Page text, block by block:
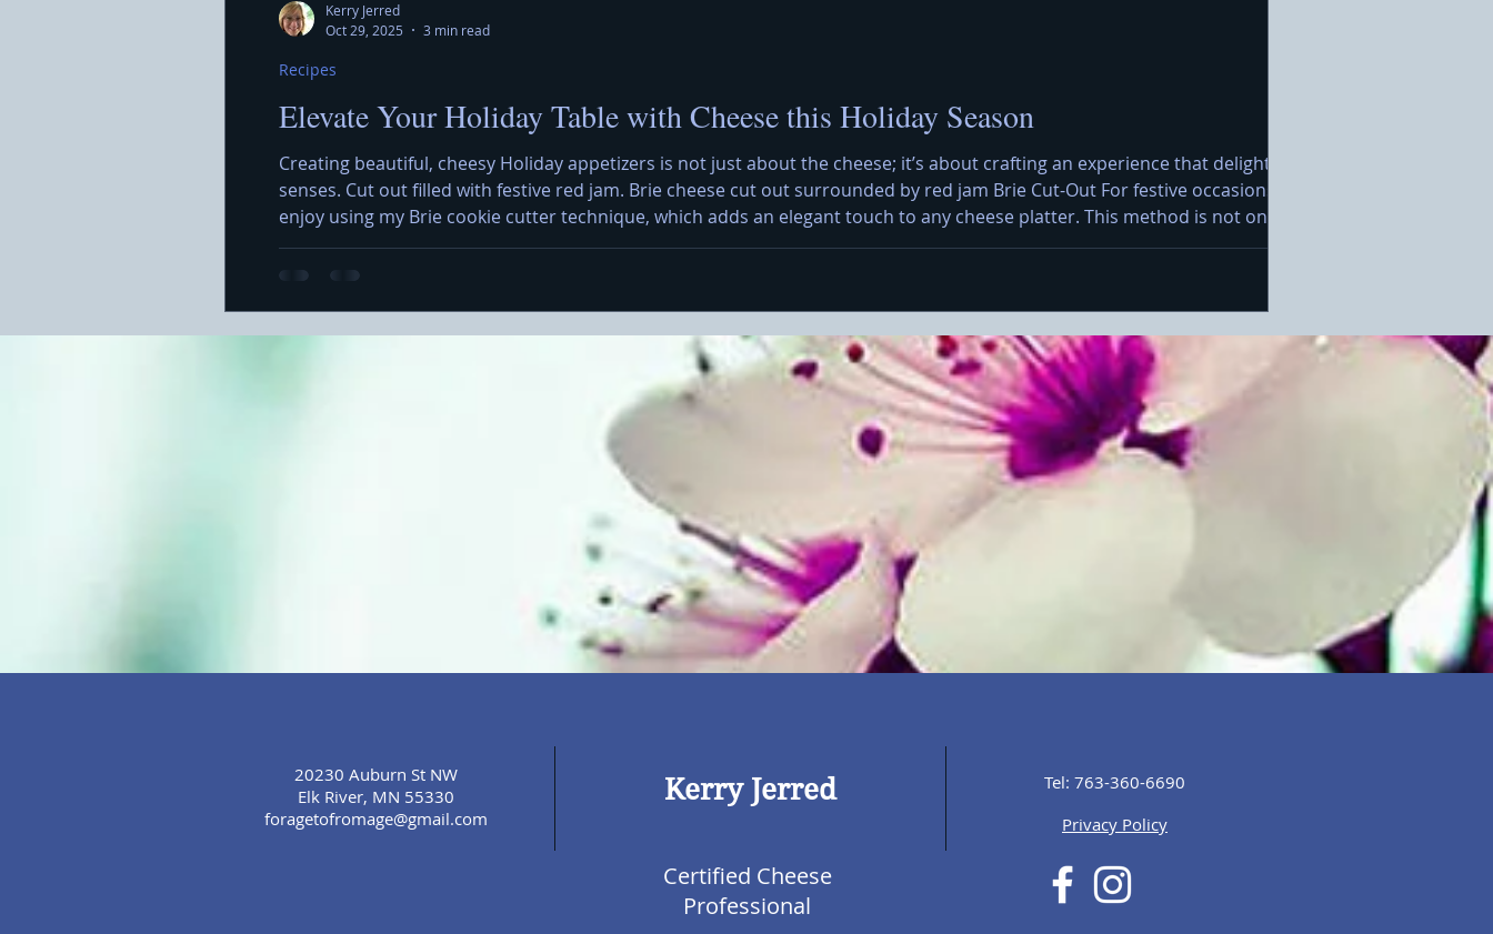
Elevate Your Holiday Table with Cheese this Holiday Season
Creating beautiful, cheesy Holiday appetizers is not just about the cheese; it’s about crafting an experience that delights the
senses. Cut out filled with festive red jam. Brie cheese cut out surrounded by red jam Brie Cut-Out For festive occasions, I
enjoy using my Brie cookie cutter technique, which adds an elegant touch to any cheese platter. This method is not only
simple but also allows for a creative presentation that can impress your guests. To start, you will want to
Recipes
Kerry Jerred
Oct 29, 2025
3 min read
20230 Auburn St NW
Elk River, MN 55330
foragetofromage@gmail.com
Privacy Policy
Tel: 763-360-6690
Kerry Jerred
Certified Cheese
Professional